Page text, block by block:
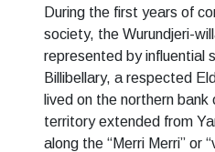
During the first years of
society, the Wurundjeri-
represented by influential
Billibellary, a respected
lived on the northern
territory extended from
along the “Merri Merri” or